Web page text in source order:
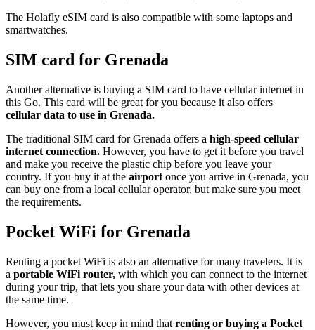
The Holafly eSIM card is also compatible with some laptops and
smartwatches.
SIM card for Grenada
Another alternative is buying a SIM card to have cellular internet in
this Go. This card will be great for you because it also offers
cellular data to use in Grenada.
The traditional SIM card for Grenada offers a high-speed cellular
internet connection. However, you have to get it before you travel
and make you receive the plastic chip before you leave your
country. If you buy it at the airport once you arrive in Grenada, you
can buy one from a local cellular operator, but make sure you meet
the requirements.
Pocket WiFi for Grenada
Renting a pocket WiFi is also an alternative for many travelers. It is
a portable WiFi router, with which you can connect to the internet
during your trip, that lets you share your data with other devices at
the same time.
However, you must keep in mind that renting or buying a Pocket